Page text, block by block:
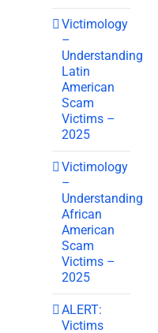
Victimology
–
Understanding
Latin
American
Scam
Victims –
2025
Victimology
–
Understanding
African
American
Scam
Victims –
2025
ALERT:
Victims